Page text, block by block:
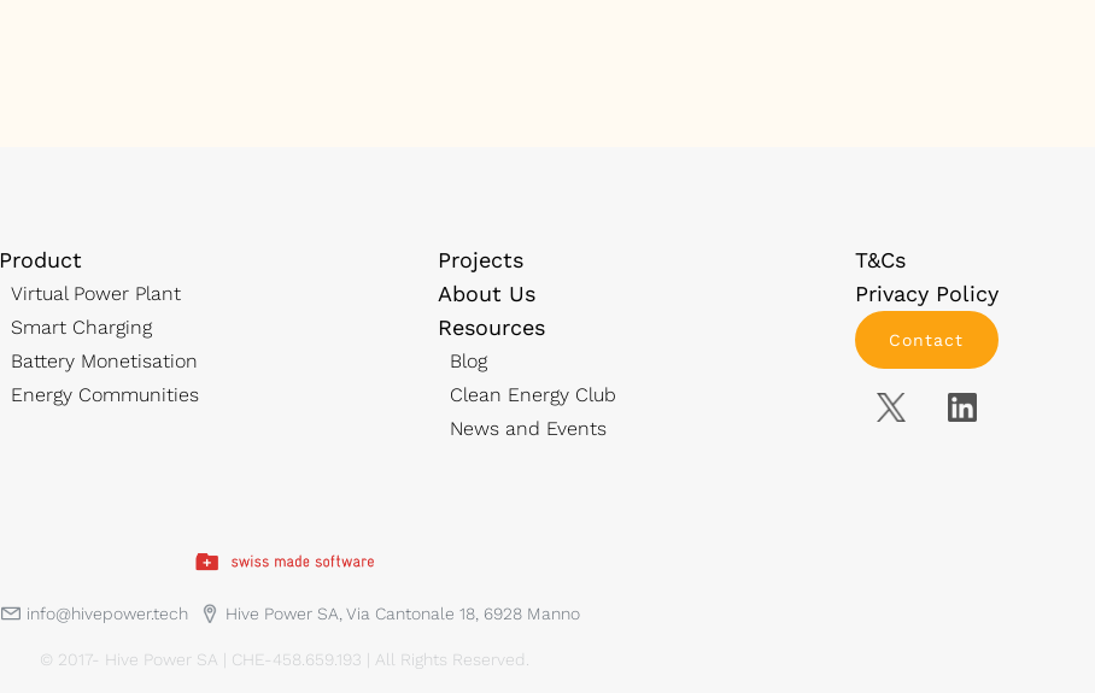
Product
Virtual Power Plant
Smart Charging
Battery Monetisation
Energy Communities
Projects
About Us
Resources
Blog
Clean Energy Club
News and Events
T&Cs
Privacy Policy
Contact
info@hivepower.tech Hive Power SA, Via Cantonale 18, 6928 Manno
© 2017- Hive Power SA | CHE-458.659.193 | All Rights Reserved.